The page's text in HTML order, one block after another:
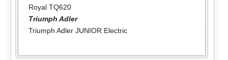
Royal TQ620
Triumph Adler
Triumph Adler JUNIOR Electric